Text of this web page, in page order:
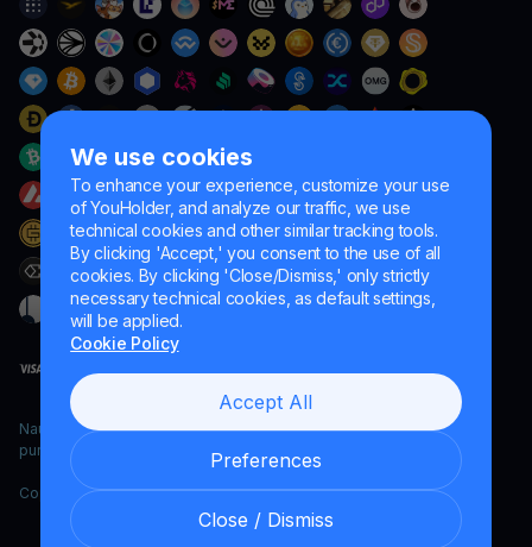
We use cookies
To enhance your experience, customize your use
of YouHolder, and analyze our traffic, we use
technical cookies and other similar tracking tools.
By clicking 'Accept,' you consent to the use of all
cookies. By clicking 'Close/Dismiss,' only strictly
necessary technical cookies, as default settings,
will be applied.
Cookie Policy
Accept All
Preferences
Close / Dismiss
Naumard LTD. – for IT development, research and marketing
purposes only
Copyright YouHodler, 2026.